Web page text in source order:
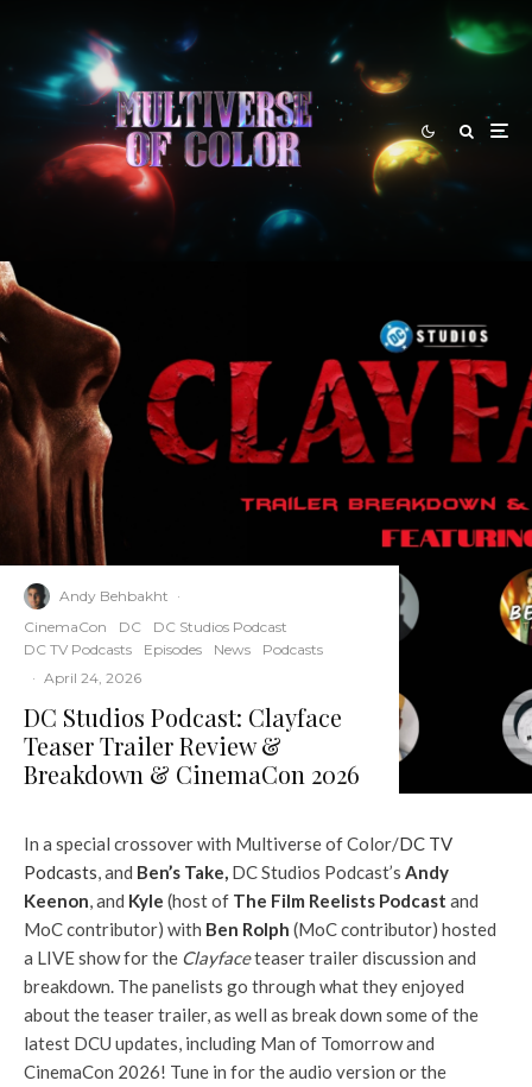
Andy Behbakht ·
CinemaCon
DC
DC Studios Podcast
DC TV Podcasts
Episodes News
Podcasts
· April 24, 2026
DC Studios Podcast: Clayface
Teaser Trailer Review &
Breakdown & CinemaCon 2026
In a special crossover with Multiverse of Color/DC TV
Podcasts, and Ben’s Take, DC Studios Podcast’s Andy
Keenon, and Kyle (host of The Film Reelists Podcast and
MoC contributor) with Ben Rolph (MoC contributor) hosted
a LIVE show for the Clayfaceteaser trailer discussion and
breakdown. The panelists go through what they enjoyed
about the teaser trailer, as well as break down some of the
latest DCU updates, including Man of Tomorrow and
CinemaCon 2026! Tune in for the audio version or the